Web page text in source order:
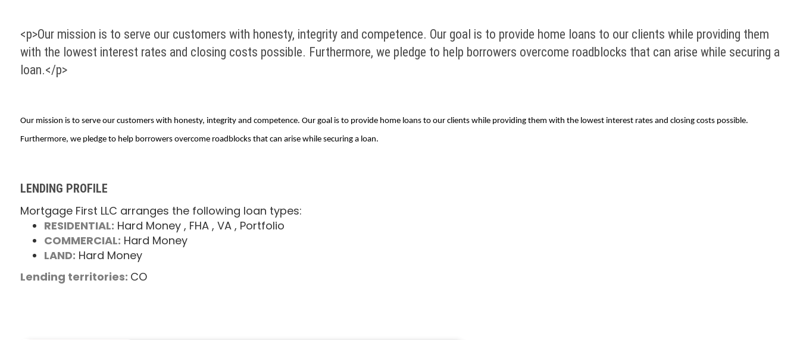
<p>Our mission is to serve our customers with honesty, integrity and competence. Our goal is to provide home loans to our clients while providing them
with the lowest interest rates and closing costs possible. Furthermore, we pledge to help borrowers overcome roadblocks that can arise while securing a
loan.</p>
Our mission is to serve our customers with honesty, integrity and competence. Our goal is to provide home loans to our clients while providing them with the lowest interest rates and closing costs possible.
Furthermore, we pledge to help borrowers overcome roadblocks that can arise while securing a loan.
LENDING PROFILE
Mortgage First LLC arranges the following loan types:
RESIDENTIAL: Hard Money , FHA , VA , Portfolio
COMMERCIAL: Hard Money
LAND: Hard Money
Lending territories: CO